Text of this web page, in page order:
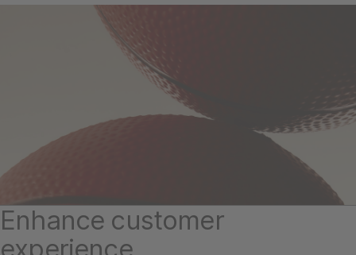
Enhance customer
experience